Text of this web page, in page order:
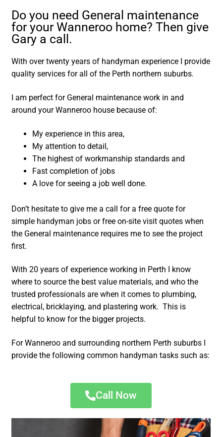
Do you need General maintenance
for your Wanneroo home? Then give
Gary a call.
With over twenty years of handyman experience I provide
quality services for all of the Perth northern suburbs.
I am perfect for General maintenance work in and
around your Wanneroo house because of:
My experience in this area,
My attention to detail,
The highest of workmanship standards and
Fast completion of jobs
A love for seeing a job well done.
Don’t hesitate to give me a call for a free quote for
simple handyman jobs or free on-site visit quotes when
the General maintenance requires me to see the project
first.
With 20 years of experience working in Perth I know
where to source the best value materials, and who the
trusted professionals are when it comes to plumbing,
electrical, bricklaying, and plastering work. This is
helpful to know for the bigger projects.
For Wanneroo and surrounding northern Perth suburbs I
provide the following common handyman tasks such as:
Call Now